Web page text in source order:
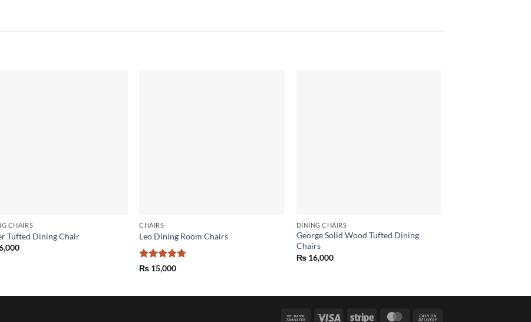
CHAIRS
Tufted Dining Chair
CHAIRS
Leo Dining Room Chairs
Rated5
₨ 15,000
DINING CHAIRS
George Solid Wood Tufted Dining
Chairs
₨16,000
Bank Visa Stripe MasterCard